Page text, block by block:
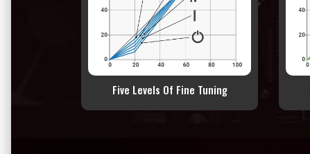
Five Levels Of Fine Tuning